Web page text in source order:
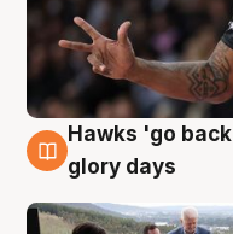
4 Aug
Hawks 'go
glory days